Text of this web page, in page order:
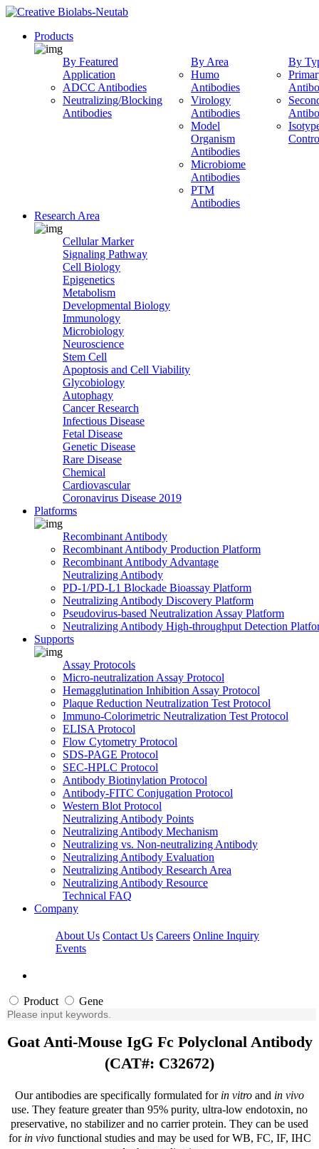
Products
By Featured
Application
ADCC Antibodies
Neutralizing/Blocking
Antibodies
By Area
Humo
Antibodies
Virology
Antibodies
Model
Organism
Antibodies
Microbiome
Antibodies
PTM
Antibodies
By
Research Area
Cellular Marker
Signaling Pathway
Cell Biology
Epigenetics
Metabolism
Developmental Biology
Immunology
Microbiology
Neuroscience
Stem Cell
Apoptosis and Cell Viability
Glycobiology
Autophagy
Cancer Research
Infectious Disease
Fetal Disease
Genetic Disease
Rare Disease
Chemical
Cardiovascular
Coronavirus Disease 2019
Platforms
Recombinant Antibody
Recombinant Antibody Production Platform
Recombinant Antibody Advantage
Neutralizing Antibody
PD-1/PD-L1 Blockade Bioassay Platform
Neutralizing Antibody Discovery Platform
Pseudovirus-based Neutralization Assay Platform
Neutralizing Antibody High-throughput Detection
Supports
Assay Protocols
Micro-neutralization Assay Protocol
Hemagglutination Inhibition Assay Protocol
Plaque Reduction Neutralization Test Protocol
Immuno-Colorimetric Neutralization Test Protocol
ELISA Protocol
Flow Cytometry Protocol
SDS-PAGE Protocol
SEC-HPLC Protocol
Antibody Biotinylation Protocol
Antibody-FITC Conjugation Protocol
Western Blot Protocol
Neutralizing Antibody Points
Neutralizing Antibody Mechanism
Neutralizing vs. Non-neutralizing Antibody
Neutralizing Antibody Evaluation
Neutralizing Antibody Research Area
Neutralizing Antibody Resource
Technical FAQ
Company
About Us Contact Us Careers Online Inquiry
Events
Product Gene
Goat Anti-Mouse IgG Fc Polyclonal Antibody
(CAT#: C32672)
Our antibodies are specifically formulated for in vitro and in vivo
use. They feature greater than 95% purity, ultra-low endotoxin, no
preservative, no stabilizer and no carrier protein. They can be used
for in vivofunctional studies and may be used for WB, FC, IF, IHC